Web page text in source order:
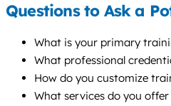
Questions to Ask a
What is your primary
What professional
How do you customize
What services do you